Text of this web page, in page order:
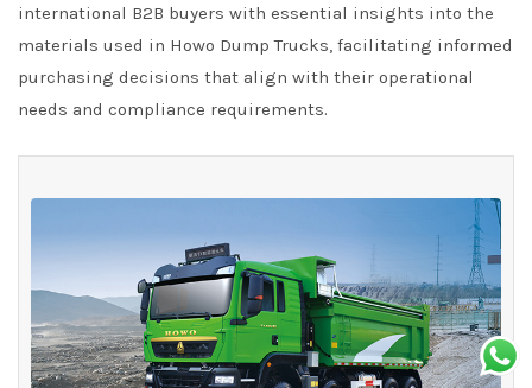
international B2B buyers with essential insights into the
materials used in Howo Dump Trucks, facilitating informed
purchasing decisions that align with their operational
needs and compliance requirements.